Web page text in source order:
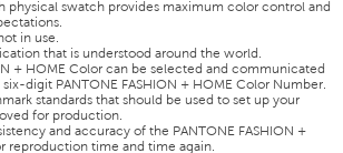
physical swatch provides maximum color control and
in use.
that is understood around the world.
+ HOME Color can be selected and communicated
digit PANTONE FASHION + HOME Color Number.
standards that should be used to set up your
for production.
and accuracy of the PANTONE FASHION +
reproduction time and time again.